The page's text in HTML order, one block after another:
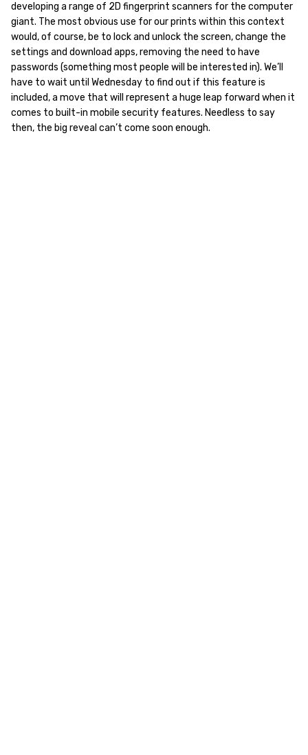
developing a range of 2D fingerprint scanners for the computer
giant. The most obvious use for our prints within this context
would, of course, be to lock and unlock the screen, change the
settings and download apps, removing the need to have
passwords (something most people will be interested in). We’ll
have to wait until Wednesday to find out if this feature is
included, a move that will represent a huge leap forward when it
comes to built-in mobile security features. Needless to say
then, the big reveal can’t come soon enough.